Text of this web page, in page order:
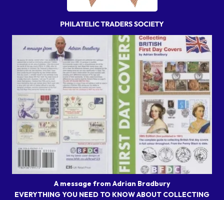
A message from Adrian Bradbury
EVERYTHING YOU NEED TO KNOW ABOUT COLLECTING